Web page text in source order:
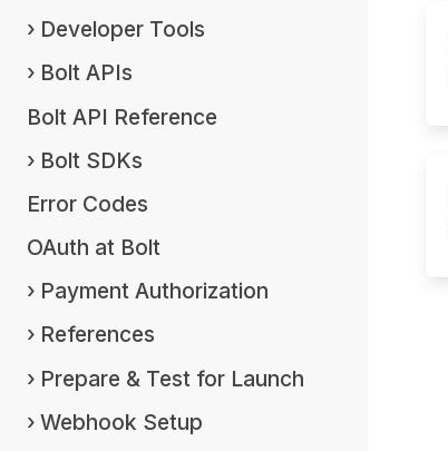
Developer Tools
Bolt APIs
Bolt API Reference
Bolt SDKs
Error Codes
OAuth at Bolt
Payment Authorization
References
Prepare & Test for Launch
Webhook Setup